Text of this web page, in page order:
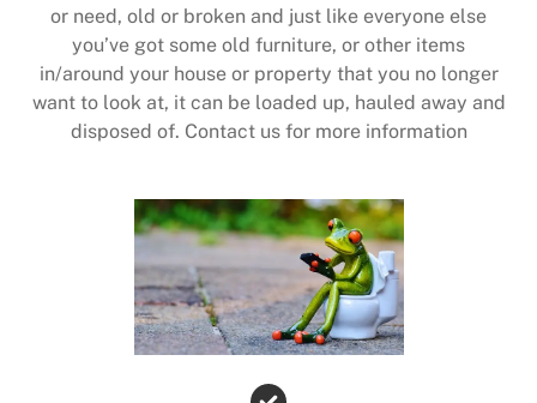
or need, old or broken and just like everyone else
you’ve got some old furniture, or other items
in/around your house or property that you no longer
want to look at, it can be loaded up, hauled away and
disposed of. Contact us for more information